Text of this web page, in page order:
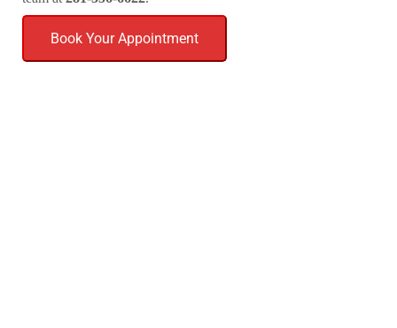
Book Your Appointment